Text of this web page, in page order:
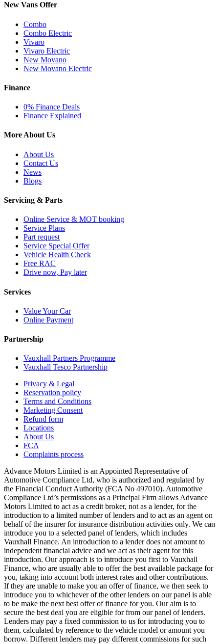
New Vans Offer
Combo
Combo Electric
Vivaro
Vivaro Electric
New Movano
New Movano Electric
Finance
0% Finance Deals
Finance Explained
More About Us
About Us
Contact Us
News
Blogs
Servicing & Parts
Online Service & MOT booking
Service Plans
Part request
Service Special Offer
Vehicle Health Check
Free RAC
Drive now, Pay later
Services
Value Your Car
Online Payment
Partnership
Vauxhall Partners Programme
Vauxhall Tesco Partnership
Privacy & Legal
Reservation policy
Terms and Conditions
Marketing Consent
Refund form
Locations
About Us
FCA
Complaints process
Advance Motors Limited is an Appointed Representative of
Automotive Compliance Ltd, who is authorized and regulated by
the Financial Conduct Authority (FCA No 497010). Automotive
Compliance Ltd’s permissions as a Principal Firm allows Advance
Motors Limited to act as a credit broker, not as a lender, for the
introduction to a limited number of lenders and to act as an agent on
behalf of the insurer for insurance distribution activities only. We can
introduce you to a selected panel of lenders, which includes
Vauxhall Finance. An introduction to a lender does not amount to
independent financial advice and we act as their agent for this
introduction. Our approach is to introduce you first to Vauxhall
Finance, who are usually able to offer the best available package for
you, taking into account both interest rates and other contributions.
If they are unable to make you an offer of finance, we then seek to
introduce you to whichever of the other lenders on our panel is able
to be make the next best offer of finance for you. Our aim is to
secure the best deal you are eligible for from our panel of lenders.
Lenders may pay a fixed commission to us for introducing you to
them, calculated by reference to the vehicle model or amount you
borrow. Different lenders may pay different commissions for such